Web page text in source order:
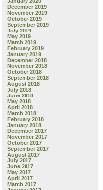
December 2019
November 2019
October 2019
September 2019
July 2019
May 2019
March 2019
February 2019
January 2019
December 2018
November 2018
October 2018
September 2018
August 2018
July 2018
June 2018
May 2018
April 2018
March 2018
February 2018
January 2018
December 2017
November 2017
October 2017
September 2017
August 2017
July 2017
June 2017
May 2017
April 2017
March 2017